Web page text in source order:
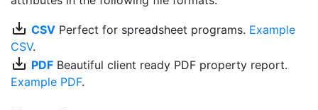
save_alt CSV Perfect for spreadsheet programs. Example
CSV.
save_alt PDF Beautiful client ready PDF property report.
Example PDF.